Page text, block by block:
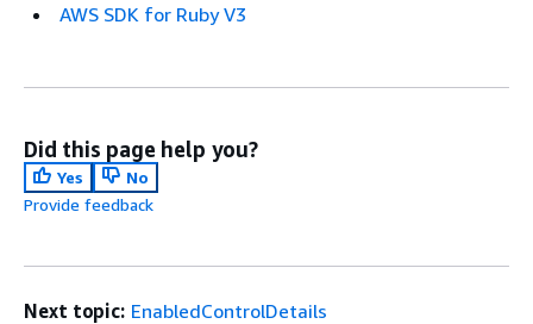
AWS SDK for Ruby V3
Did this page help you?
Yes
No
Provide feedback
Next topic: EnabledControlDetails